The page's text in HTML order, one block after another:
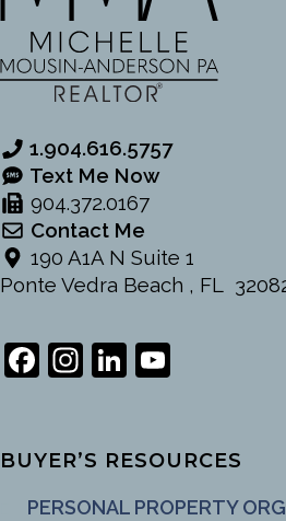
1.904.616.5757
Text Me Now
904.372.0167
Contact Me
190 A1A N Suite 1
Ponte Vedra Beach , FL
Facebook
Instagram
LinkedIn
BUYER’S RESOURCES
PERSONAL PROPERTY